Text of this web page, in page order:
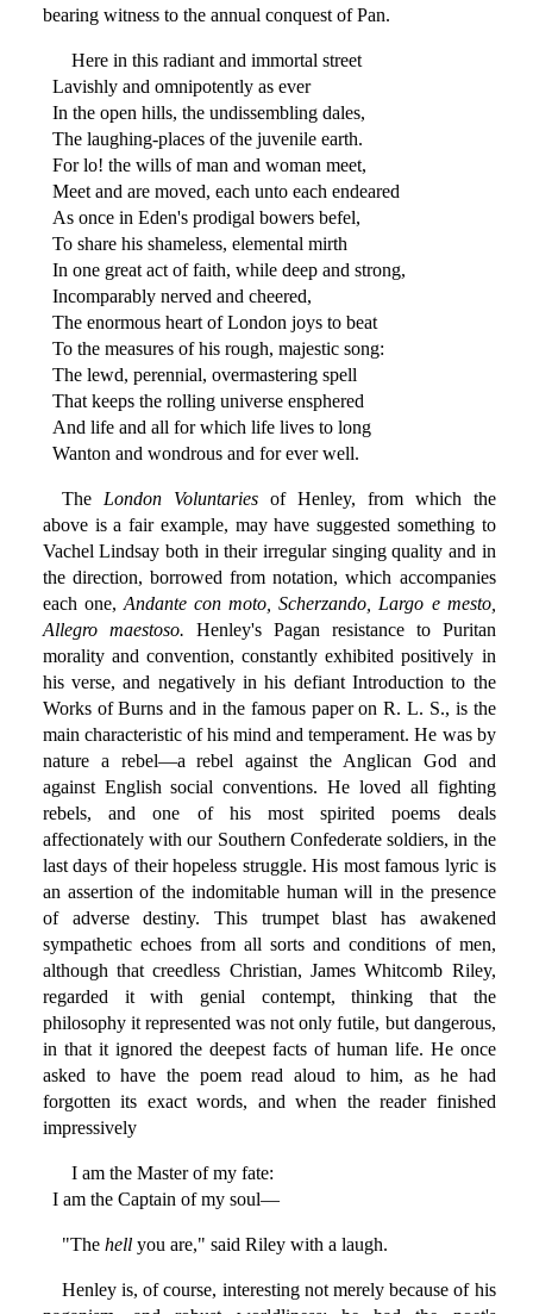
bearing witness to the annual conquest of Pan.
Here in this radiant and immortal street
Lavishly and omnipotently as ever
In the open hills, the undissembling dales,
The laughing-places of the juvenile earth.
For lo! the wills of man and woman meet,
Meet and are moved, each unto each endeared
As once in Eden's prodigal bowers befel,
To share his shameless, elemental mirth
In one great act of faith, while deep and strong,
Incomparably nerved and cheered,
The enormous heart of London joys to beat
To the measures of his rough, majestic song:
The lewd, perennial, overmastering spell
That keeps the rolling universe ensphered
And life and all for which life lives to long
Wanton and wondrous and for ever well.
The London Voluntariesof Henley, from which the
above is a fair example, may have suggested something to
Vachel Lindsay both in their irregular singing quality and in
the direction, borrowed from notation, which accompanies
each one,Andante con moto, Scherzando, Largo e mesto,
Allegro maestoso. Henley's Pagan resistance to Puritan
morality and convention, constantly exhibited positively in
his verse, and negatively in his defiant Introduction to the
Works of Burns and in the famous paper on R. L. S., is the
main characteristic of his mind and temperament. He was by
nature a rebel—a rebel against the Anglican God and
against English social conventions. He loved all fighting
rebels, and one of his most spirited poems deals
affectionately with our Southern Confederate soldiers, in the
last days of their hopeless struggle. His most famous lyric is
an assertion of the indomitable human will in the presence
of adverse destiny. This trumpet blast has awakened
sympathetic echoes from all sorts and conditions of men,
although that creedless Christian, James Whitcomb Riley,
regarded it with genial contempt, thinking that the
philosophy it represented was not only futile, but dangerous,
in that it ignored the deepest facts of human life. He once
asked to have the poem read aloud to him, as he had
forgotten its exact words, and when the reader finished
impressively
I am the Master of my fate:
I am the Captain of my soul—
"The hellyou are," said Riley with a laugh.
Henley is, of course, interesting not merely because of his